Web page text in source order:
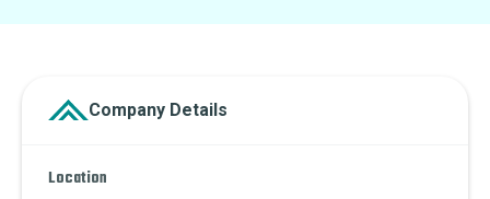
Company Details
Location